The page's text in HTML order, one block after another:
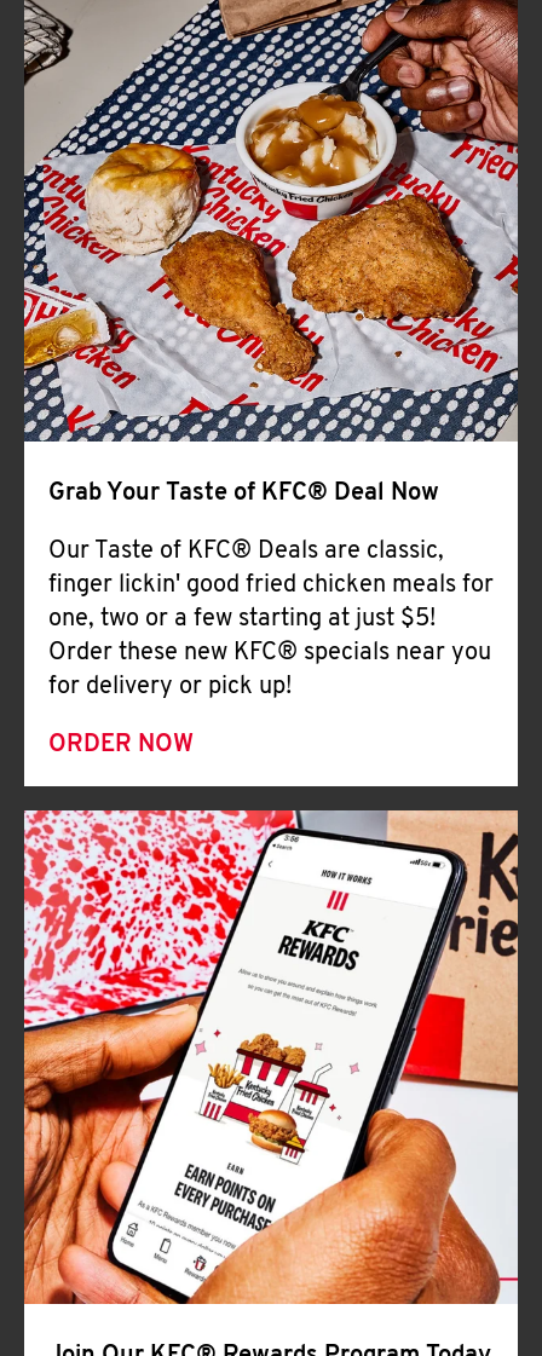
FIND
A
KFC
CLICK TO EXPAND OR COLLAPSE
MORE
Help
Grab Your Taste of KFC® Deal Now
Our Taste of KFC® Deals are classic,
finger lickin' good fried chicken meals for
one, two or a few starting at just $5!
Order these new KFC® specials near you
for delivery or pick up!
ORDER NOW